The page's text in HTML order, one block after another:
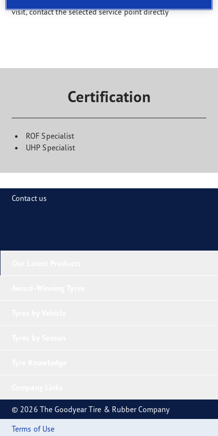
visit, contact the selected service point directly
Certification
ROF Specialist
UHP Specialist
Contact us
© 2026 The Goodyear Tire & Rubber Company
Terms of Use